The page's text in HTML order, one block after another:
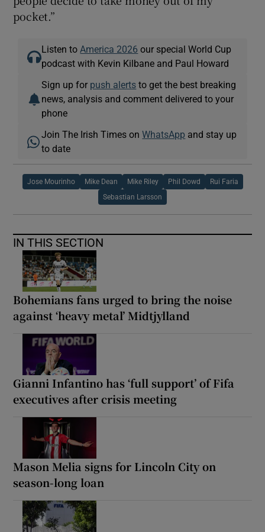
pocket.”
Listen to America 2026 our special World Cup
podcast with Kevin Kilbane and Paul Howard
Sign up for push alerts to get the best breaking
news, analysis and comment delivered to your
phone
Join The Irish Times onWhatsApp and stay up
to date
Jose Mourinho Mike Dean Mike Riley Phil Dowd Rui Faria
Sebastian Larsson
IN THIS SECTION
Bohemians fans urged to bring the noise
against ‘heavy metal’ Midtjylland
Gianni Infantino has ‘full support’ of Fifa
executives after crisis meeting
Mason Melia signs for Lincoln City on
season-long loan